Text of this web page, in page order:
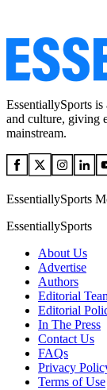
EssentiallySports
and culture, giving
mainstream.
EssentiallySports
EssentiallySports
About Us
Advertise
Authors
Editorial
Editorial
In The Press
Contact Us
FAQs
Privacy
Terms of Use